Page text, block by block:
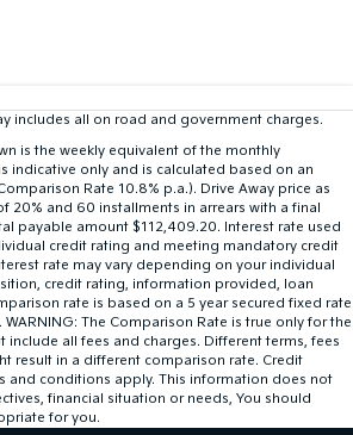
includes all on road and government charges.
is the weekly equivalent of the monthly
indicative only and is calculated based on an
Rate 10.8% p.a.). Drive Away price as
20% and 60 installments in arrears with a final
payable amount $112,409.20. Interest rate used
credit rating and meeting mandatory credit
rate may vary depending on your individual
credit rating, information provided, loan
rate is based on a 5 year secured fixed rate
The Comparison Rate is true only for the
include all fees and charges. Different terms, fees
result in a different comparison rate. Credit
and conditions apply. This information does not
financial situation or needs, You should
for you.